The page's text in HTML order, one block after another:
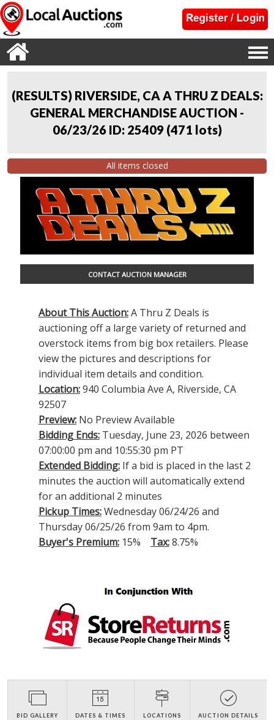
(RESULTS) RIVERSIDE, CA A THRU Z DEALS:
GENERAL MERCHANDISE AUCTION -
06/23/26 ID: 25409 (471 lots)
All items closed
CONTACT AUCTION MANAGER
About This Auction:A Thru Z Deals is
auctioning off a large variety of returned and
overstock items from big box retailers. Please
view the pictures and descriptions for
individual item details and condition.
Location:940 Columbia Ave A, Riverside, CA
92507
Preview:No Preview Available
Bidding Ends:Tuesday, June 23, 2026 between
07:00:00 pm and 10:55:30 pm PT
Extended Bidding:If a bid is placed in the last 2
minutes the auction will automatically extend
for an additional 2 minutes
Pickup Times:Wednesday 06/24/26 and
Thursday 06/25/26 from 9am to 4pm.
Buyer's Premium:15% Tax:8.75%
BID GALLERY DATES & TIMES LOCATIONS AUCTION DETAILS